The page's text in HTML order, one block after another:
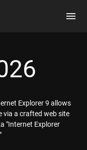
Explorer 9 allows
via a crafted web site
"Internet Explorer